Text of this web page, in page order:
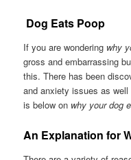
Dog Eats Poop
If you are wondering why
gross and embarrassing
this. There has been
and anxiety issues as
is below on why your dog
An Explanation for